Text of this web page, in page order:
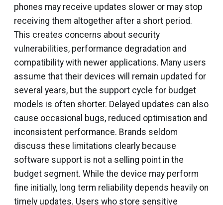
phones may receive updates slower or may stop
receiving them altogether after a short period.
This creates concerns about security
vulnerabilities, performance degradation and
compatibility with newer applications. Many users
assume that their devices will remain updated for
several years, but the support cycle for budget
models is often shorter. Delayed updates can also
cause occasional bugs, reduced optimisation and
inconsistent performance. Brands seldom
discuss these limitations clearly because
software support is not a selling point in the
budget segment. While the device may perform
fine initially, long term reliability depends heavily on
timely updates. Users who store sensitive